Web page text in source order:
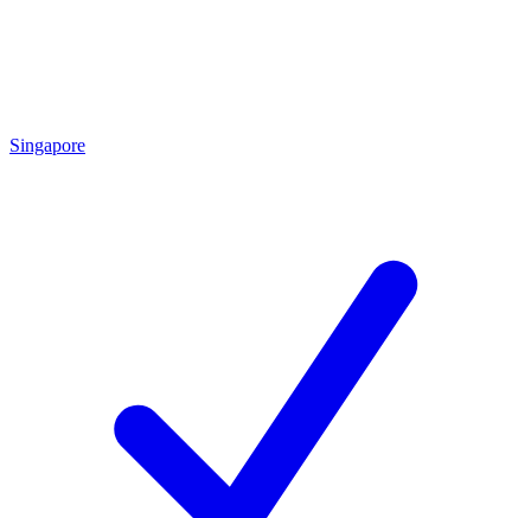
Singapore